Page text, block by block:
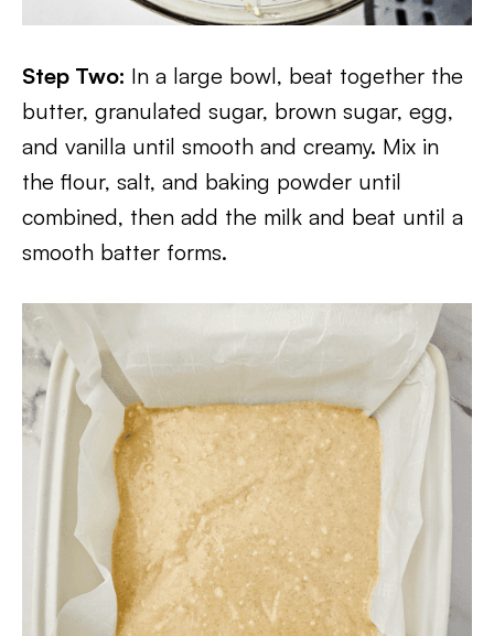
Step Two: In a large bowl, beat together the
butter, granulated sugar, brown sugar, egg,
and vanilla until smooth and creamy. Mix in
the flour, salt, and baking powder until
combined, then add the milk and beat until a
smooth batter forms.